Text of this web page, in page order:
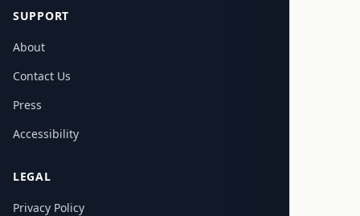
SUPPORT
About
Contact Us
Press
Accessibility
LEGAL
Privacy Policy